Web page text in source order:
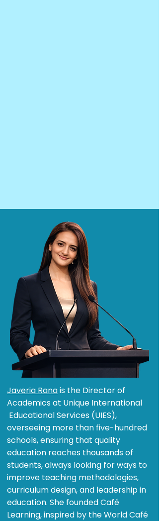
Javeria Ranais the Director of
Academics at Unique International
Educational Services (UIES),
overseeing more than five-hundred
schools, ensuring that quality
education reaches thousands of
students, always looking for ways to
improve teaching methodologies,
curriculum design, and leadership in
education. She founded Café
Learning, inspired by the World Café